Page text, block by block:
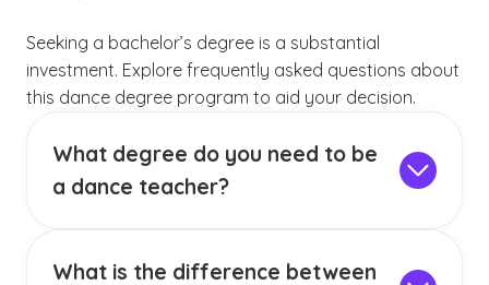
Seeking a bachelor’s degree is a substantial
investment. Explore frequently asked questions about
this dance degree program to aid your decision.
What degree do you need to be
a dance teacher?
schools will have different requirements for
What is the difference between